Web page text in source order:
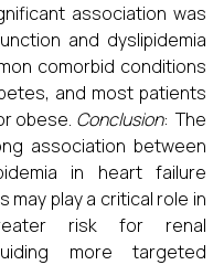
association was
and dyslipidemia
comorbid conditions
and most patients
obese. Conclusion: The
association between
in heart failure
may play a critical role in
risk for renal
more targeted